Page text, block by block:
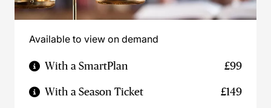
Available to view on demand
With a SmartPlan £99
With a Season Ticket £149